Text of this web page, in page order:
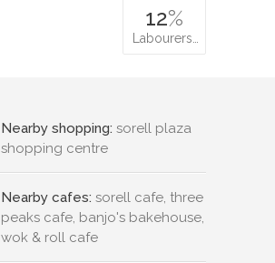
12%
Labourers…
Nearby shopping: sorell plaza
shopping centre
Nearby cafes: sorell cafe, three
peaks cafe, banjo's bakehouse,
wok & roll cafe